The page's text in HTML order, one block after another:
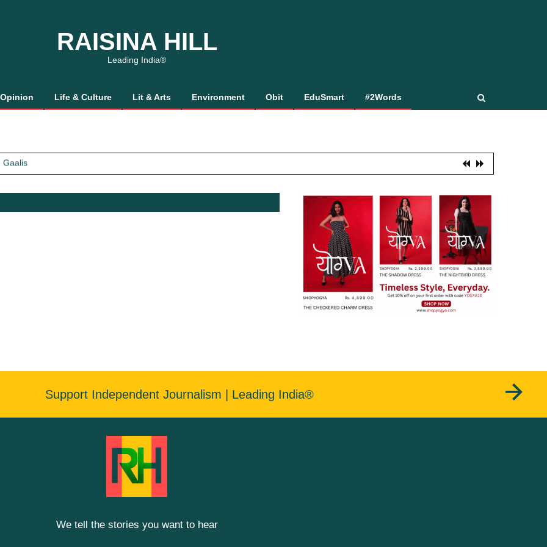
RAISINA HILL
Leading India®
Opinion Life & Culture Lit & Arts Environment Obit EduSmart #2Words
Gaalis
It’s How We Treat Women
Trust Will.
Support Independent Journalism | Leading India®
We tell the stories you want to hear